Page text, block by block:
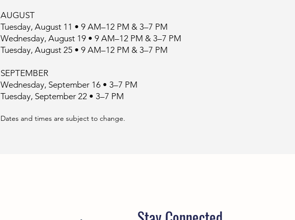
AUGUST
Tuesday, August 11 • 9 AM–12 PM & 3–7 PM
Wednesday, August 19 • 9 AM–12 PM & 3–7 PM
Tuesday, August 25 • 9 AM–12 PM & 3–7 PM
SEPTEMBER
Wednesday, September 16 • 3–7 PM
Tuesday, September 22 • 3–7 PM
Dates and times are subject to change.